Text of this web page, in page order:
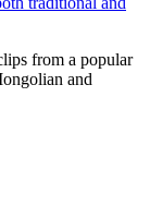
from a popular
and